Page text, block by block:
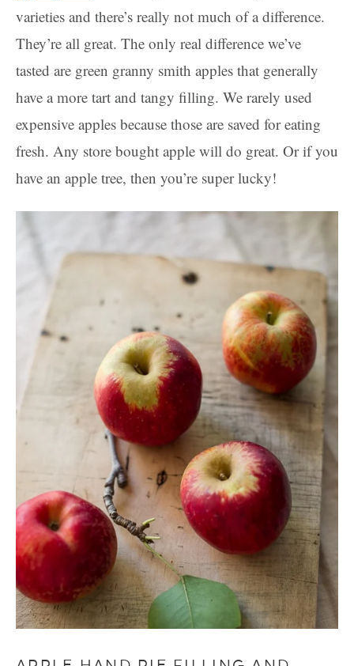
varieties and there’s really not much of a difference.
They’re all great. The only real difference we’ve
tasted are green granny smith apples that generally
have a more tart and tangy filling. We rarely used
expensive apples because those are saved for eating
fresh. Any store bought apple will do great. Or if you
have an apple tree, then you’re super lucky!